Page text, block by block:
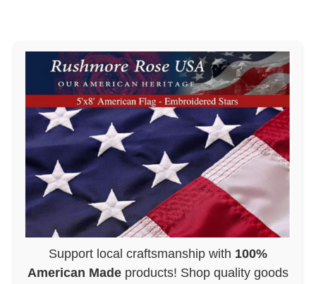
Support local craftsmanship with 100%
American Made products! Shop quality goods